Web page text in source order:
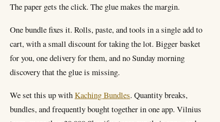
The paper gets the click. The glue makes the margin.
One bundle fixes it. Rolls, paste, and tools in a single add to
cart, with a small discount for taking the lot. Bigger basket
for you, one delivery for them, and no Sunday morning
discovery that the glue is missing.
We set this up withKaching Bundles. Quantity breaks,
bundles, and frequently bought together in one app. Vilnius